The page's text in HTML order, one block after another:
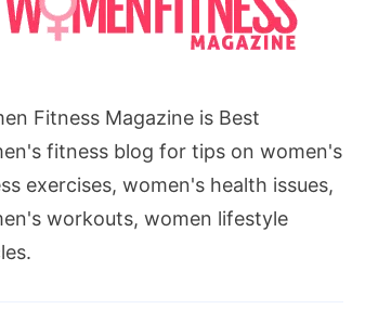
Fitness Magazine is Best
fitness blog for tips on women's
exercises, women's health issues,
workouts, women lifestyle